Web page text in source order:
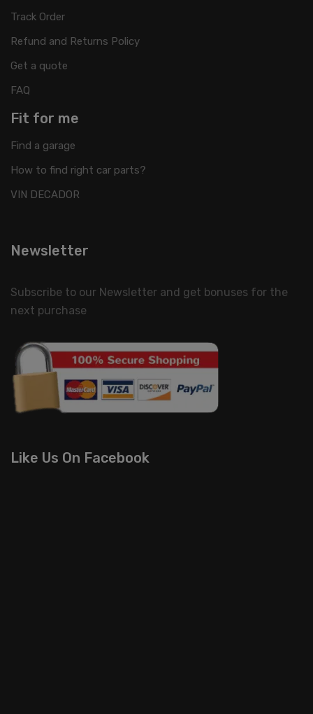
Track Order
Refund and Returns Policy
Get a quote
FAQ
Fit for me
Find a garage
How to find right car parts?
VIN DECADOR
Newsletter
Subscribe to our Newsletter and get bonuses for the
next purchase
Like Us On Facebook